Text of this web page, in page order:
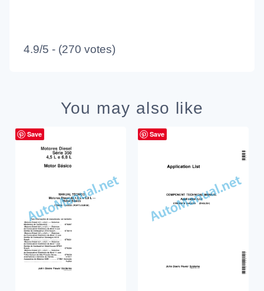
4.9/5 - (270 votes)
You may also like
Save Save